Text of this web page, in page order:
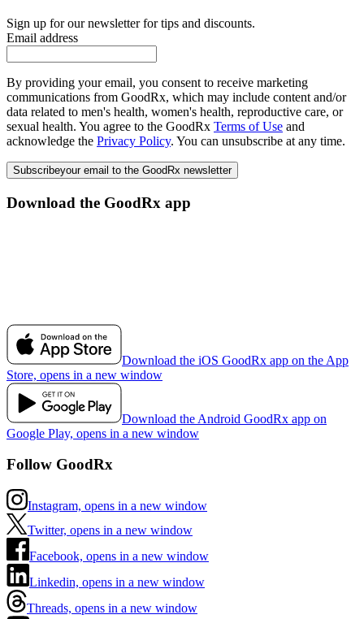
Sign up for our newsletter for tips and discounts.
Email address
By providing your email, you consent to receive marketing
communications from GoodRx, which may include content and/or
data related to men's health, women's health, reproductive care, or
sexual health. You agree to the GoodRx Terms of Use and
acknowledge the Privacy Policy. You can unsubscribe at any time.
Subscribeyour email to the GoodRx newsletter
Download the GoodRx app
Download the iOS GoodRx app on the App
Store, opens in a new window
Download the Android GoodRx app on
Google Play, opens in a new window
Follow GoodRx
Instagram, opens in a new window
Twitter, opens in a new window
Facebook, opens in a new window
Linkedin, opens in a new window
Threads, opens in a new window